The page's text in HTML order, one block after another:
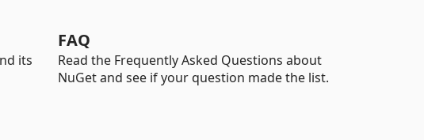
its
FAQ
Read the Frequently Asked Questions about
NuGet and see if your question made the list.